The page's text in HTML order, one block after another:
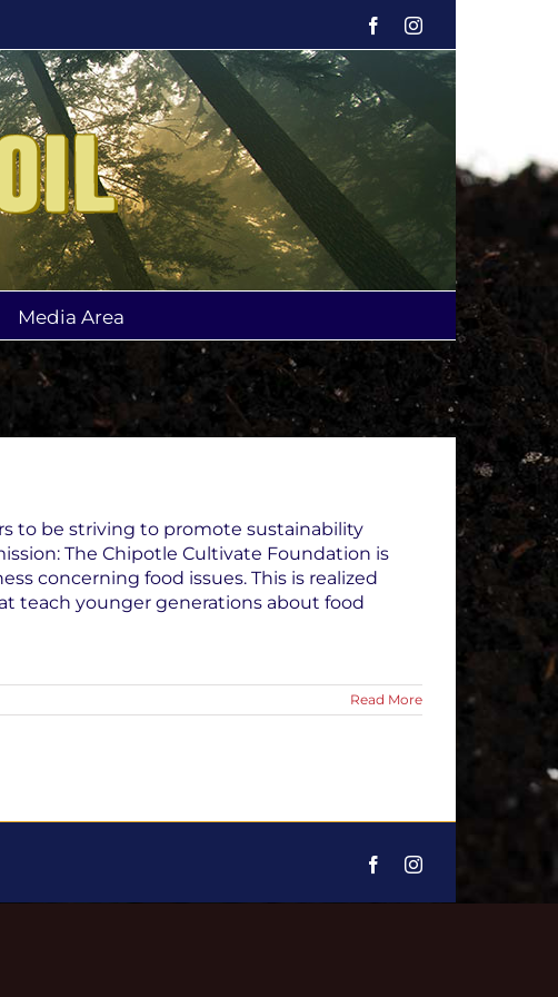
FacebookInstagram
Media Area
to be striving to promote sustainability
The Chipotle Cultivate Foundation is
concerning food issues. This is realized
teach younger generations about food
Read More
FacebookInstagram